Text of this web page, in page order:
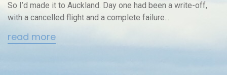
So I’d made it to Auckland. Day one had been a write-off,
with a cancelled flight and a complete failure...
read more